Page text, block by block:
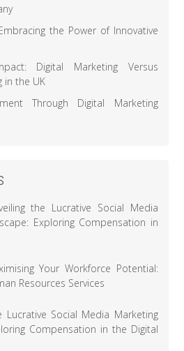
the Power of Innovative
Digital Marketing Versus
in the UK
Through Digital Marketing
the Lucrative Social Media
Exploring Compensation in
Your Workforce Potential:
Resources Services
Lucrative Social Media Marketing
Compensation in the Digital